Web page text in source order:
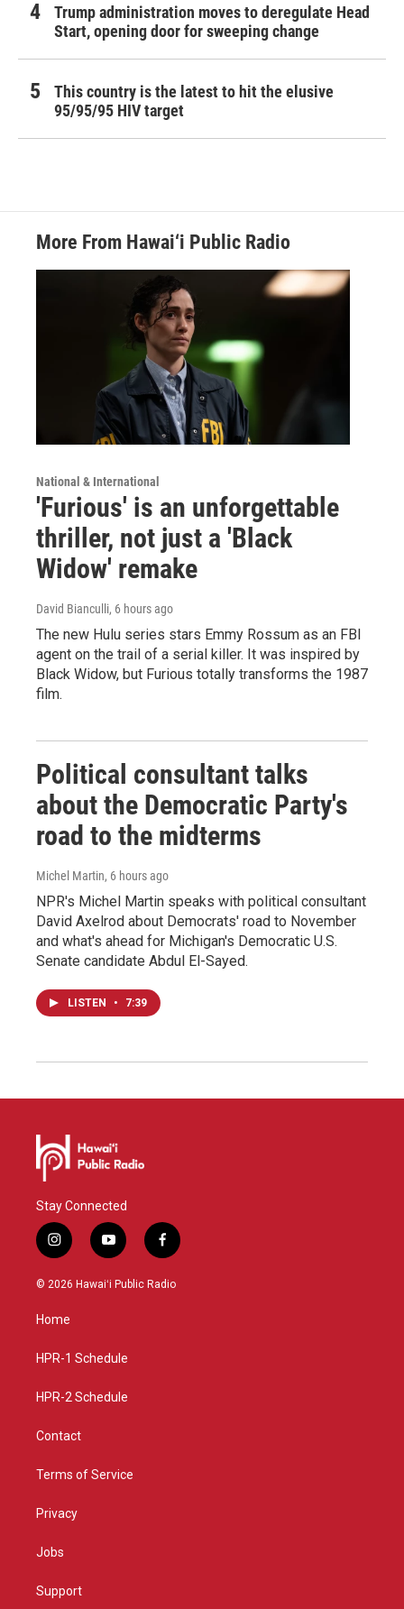
Trump administration moves to deregulate Head
Start, opening door for sweeping change
This country is the latest to hit the elusive
95/95/95 HIV target
More From Hawai‘i Public Radio
National & International
'Furious' is an unforgettable
thriller, not just a 'Black
Widow' remake
David Bianculli, 6 hours ago
The new Hulu series stars Emmy Rossum as an FBI
agent on the trail of a serial killer. It was inspired by
Black Widow, but Furious totally transforms the 1987
film.
Political consultant talks
about the Democratic Party's
road to the midterms
Michel Martin, 6 hours ago
NPR's Michel Martin speaks with political consultant
David Axelrod about Democrats' road to November
and what's ahead for Michigan's Democratic U.S.
Senate candidate Abdul El-Sayed.
LISTEN • 7:39
Stay Connected
i
n
s
g
a
y
o
u
f
a
c
© 2026 Hawaiʻi Public Radio
Home
HPR-1 Schedule
HPR-2 Schedule
Contact
Terms of Service
Privacy
Jobs
Support